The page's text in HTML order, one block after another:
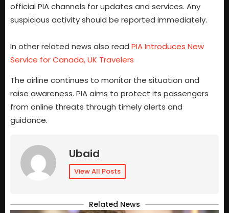
official PIA channels for updates and services. Any
suspicious activity should be reported immediately.
In other related news also read PIA Introduces New
Service for Canada, UK Travelers
The airline continues to monitor the situation and
raise awareness. PIA aims to protect its passengers
from online threats through timely alerts and
guidance.
Ubaid
View All Posts
Related News